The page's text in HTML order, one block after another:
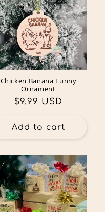
Chicken Banana Funny
Ornament
Regular
$9.99 USD
Add to cart